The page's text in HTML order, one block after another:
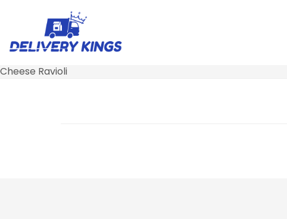
Cheese Ravioli